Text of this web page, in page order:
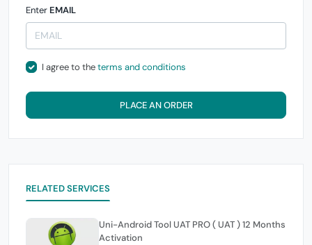
Enter EMAIL
I agree to theterms and conditions
PLACE AN ORDER
RELATED SERVICES
Uni-Android Tool UAT PRO ( UAT ) 12 Months
Activation